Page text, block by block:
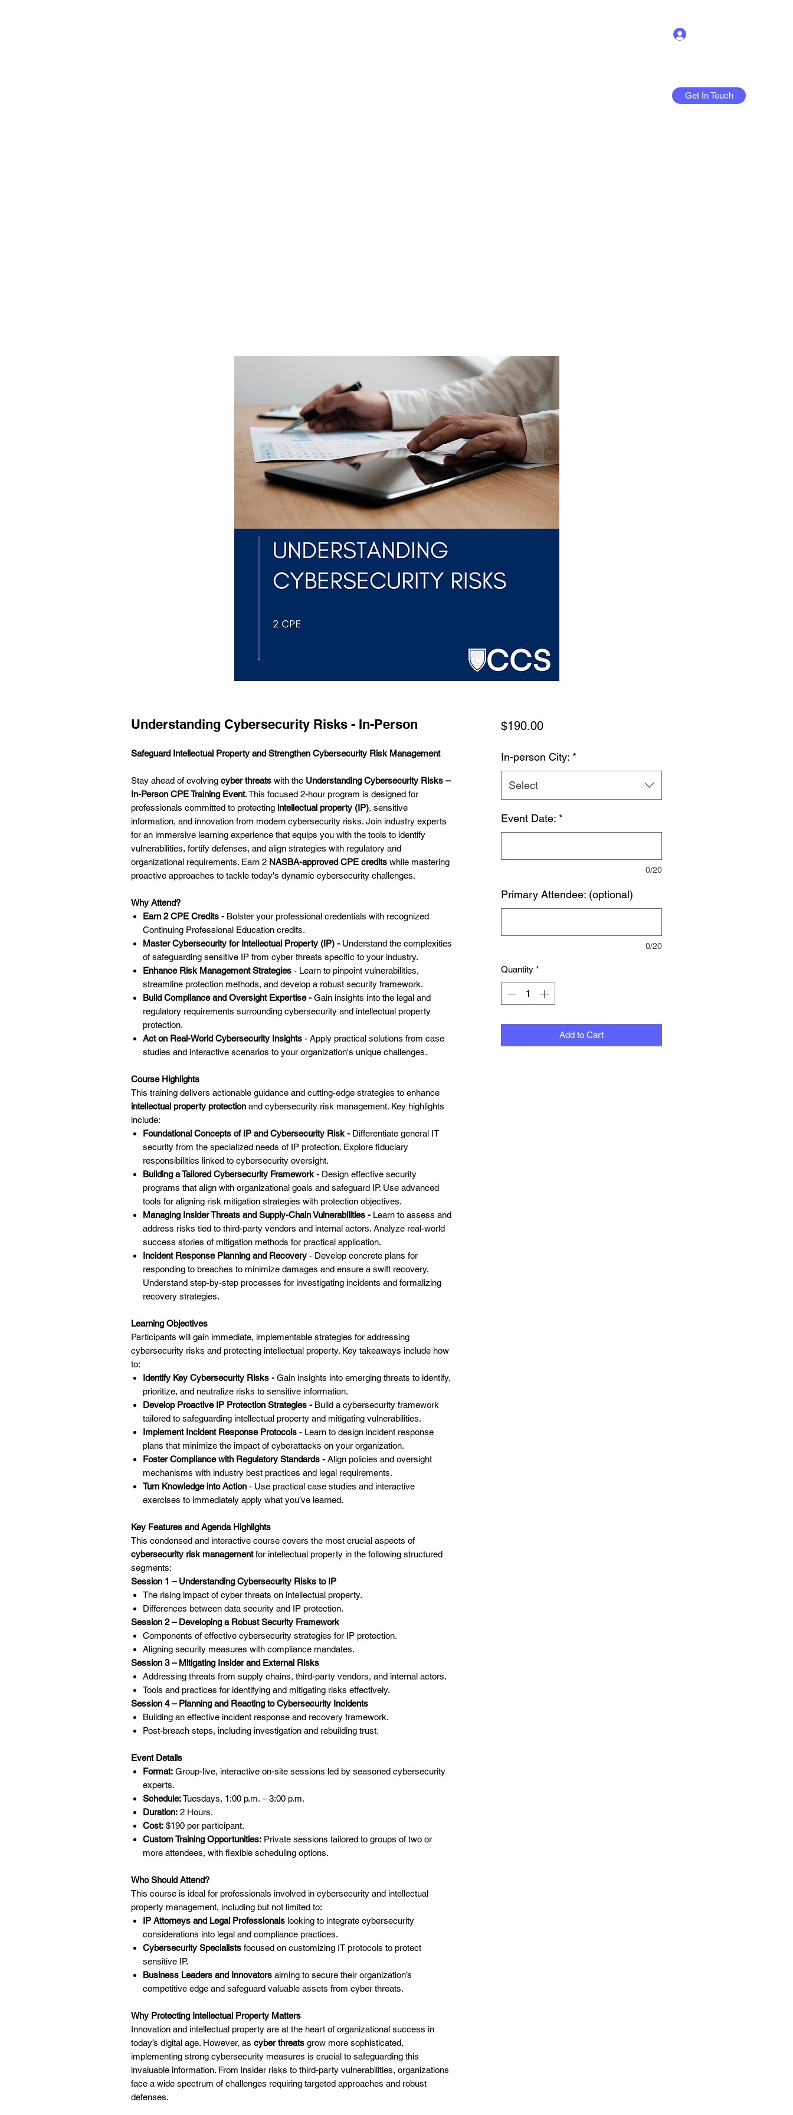
Get In Touch
Understanding Cybersecurity Risks - In-Person
Safeguard Intellectual Property and Strengthen Cybersecurity Risk Management
Stay ahead of evolving cyber threats with the Understanding Cybersecurity Risks –
In-Person CPE Training Event. This focused 2-hour program is designed for
professionals committed to protecting intellectual property (IP), sensitive
information, and innovation from modern cybersecurity risks. Join industry experts
for an immersive learning experience that equips you with the tools to identify
vulnerabilities, fortify defenses, and align strategies with regulatory and
organizational requirements. Earn 2 NASBA-approved CPE credits while mastering
proactive approaches to tackle today's dynamic cybersecurity challenges.
Why Attend?
Earn 2 CPE Credits - Bolster your professional credentials with recognized
Continuing Professional Education credits.
Master Cybersecurity for Intellectual Property (IP) - Understand the complexities
of safeguarding sensitive IP from cyber threats specific to your industry.
Enhance Risk Management Strategies - Learn to pinpoint vulnerabilities,
streamline protection methods, and develop a robust security framework.
Build Compliance and Oversight Expertise - Gain insights into the legal and
regulatory requirements surrounding cybersecurity and intellectual property
protection.
Act on Real-World Cybersecurity Insights - Apply practical solutions from case
studies and interactive scenarios to your organization's unique challenges.
Course Highlights
This training delivers actionable guidance and cutting-edge strategies to enhance
intellectual property protection and cybersecurity risk management. Key highlights
include:
Foundational Concepts of IP and Cybersecurity Risk - Differentiate general IT
security from the specialized needs of IP protection. Explore fiduciary
responsibilities linked to cybersecurity oversight.
Building a Tailored Cybersecurity Framework - Design effective security
programs that align with organizational goals and safeguard IP. Use advanced
tools for aligning risk mitigation strategies with protection objectives.
Managing Insider Threats and Supply-Chain Vulnerabilities - Learn to assess and
address risks tied to third-party vendors and internal actors. Analyze real-world
success stories of mitigation methods for practical application.
Incident Response Planning and Recovery - Develop concrete plans for
responding to breaches to minimize damages and ensure a swift recovery.
Understand step-by-step processes for investigating incidents and formalizing
recovery strategies.
Learning Objectives
Participants will gain immediate, implementable strategies for addressing
cybersecurity risks and protecting intellectual property. Key takeaways include how
to:
Identify Key Cybersecurity Risks - Gain insights into emerging threats to identify,
prioritize, and neutralize risks to sensitive information.
Develop Proactive IP Protection Strategies - Build a cybersecurity framework
tailored to safeguarding intellectual property and mitigating vulnerabilities.
Implement Incident Response Protocols - Learn to design incident response
plans that minimize the impact of cyberattacks on your organization.
Foster Compliance with Regulatory Standards - Align policies and oversight
mechanisms with industry best practices and legal requirements.
Turn Knowledge into Action - Use practical case studies and interactive
exercises to immediately apply what you’ve learned.
Key Features and Agenda Highlights
This condensed and interactive course covers the most crucial aspects of
cybersecurity risk managementfor intellectual property in the following structured
segments:
Session 1 – Understanding Cybersecurity Risks to IP
The rising impact of cyber threats on intellectual property.
Differences between data security and IP protection.
Session 2 – Developing a Robust Security Framework
Components of effective cybersecurity strategies for IP protection.
Aligning security measures with compliance mandates.
Session 3 – Mitigating Insider and External Risks
Addressing threats from supply chains, third-party vendors, and internal actors.
Tools and practices for identifying and mitigating risks effectively.
Session 4 – Planning and Reacting to Cybersecurity Incidents
Building an effective incident response and recovery framework.
Post-breach steps, including investigation and rebuilding trust.
Event Details
Format: Group-live, interactive on-site sessions led by seasoned cybersecurity
experts.
Schedule:Tuesdays, 1:00 p.m. – 3:00 p.m.
Duration: 2 Hours.
Cost: $190 per participant.
Custom Training Opportunities: Private sessions tailored to groups of two or
more attendees, with flexible scheduling options.
Who Should Attend?
This course is ideal for professionals involved in cybersecurity and intellectual
property management, including but not limited to:
IP Attorneys and Legal Professionals looking to integrate cybersecurity
considerations into legal and compliance practices.
Cybersecurity Specialists focused on customizing IT protocols to protect
sensitive IP.
Business Leaders and Innovators aiming to secure their organization’s
competitive edge and safeguard valuable assets from cyber threats.
Why Protecting Intellectual Property Matters
Innovation and intellectual property are at the heart of organizational success in
today’s digital age. However, as cyber threats grow more sophisticated,
implementing strong cybersecurity measures is crucial to safeguarding this
invaluable information. From insider risks to third-party vulnerabilities, organizations
face a wide spectrum of challenges requiring targeted approaches and robust
defenses.
$190.00Price
In-person City: *
Select
Event Date: *
0/20
Primary Attendee: (optional)
0/20
Quantity *
Add to Cart